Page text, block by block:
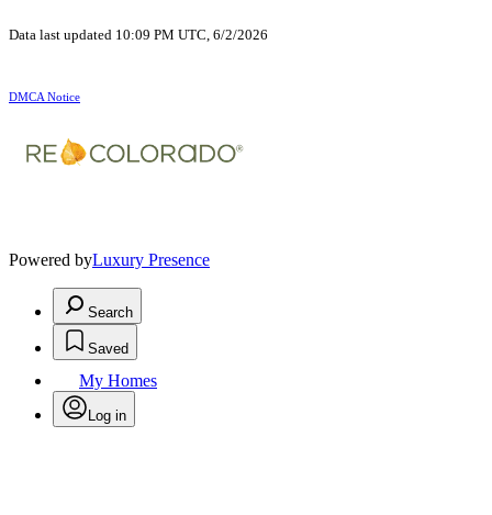
Data last updated 10:09 PM UTC, 6/2/2026
DMCA Notice
Powered byLuxury Presence
Search
Saved
My Homes
Log in